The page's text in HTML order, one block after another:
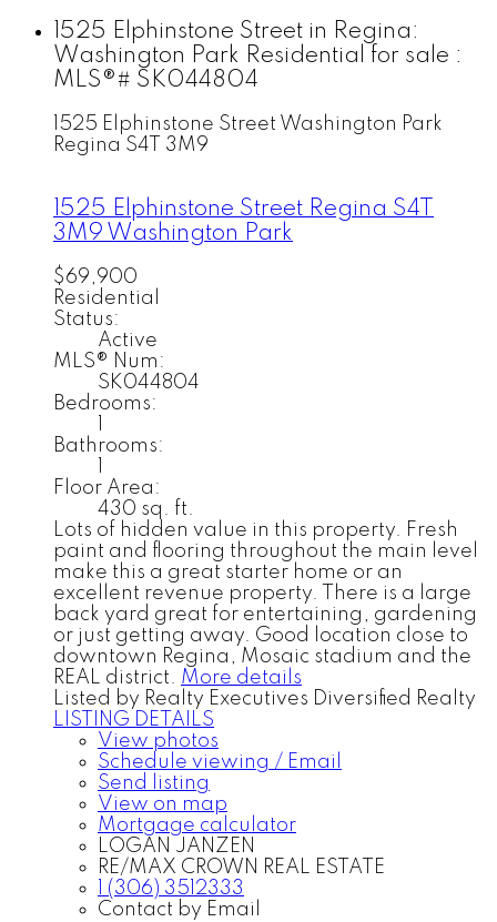
1525 Elphinstone Street in Regina:
Washington Park Residential for sale :
MLS®# SK044804
1525 Elphinstone Street Washington Park
Regina S4T 3M9
1525 Elphinstone Street Regina S4T
3M9 Washington Park
$69,900
Residential
Status:
Active
MLS® Num:
SK044804
Bedrooms:
Bathrooms:
Floor Area:
430 sq. ft.
Lots of hidden value in this property. Fresh
paint and flooring throughout the main level
make this a great starter home or an
excellent revenue property. There is a large
back yard great for entertaining, gardening
or just getting away. Good location close to
downtown Regina, Mosaic stadium and the
REAL district. More details
Listed by Realty Executives Diversified Realty
LISTING DETAILS
View photos
Schedule viewing / Email
Send listing
View on map
Mortgage calculator
LOGAN JANZEN
RE/MAX CROWN REAL ESTATE
1 (306) 3512333
Contact by Email